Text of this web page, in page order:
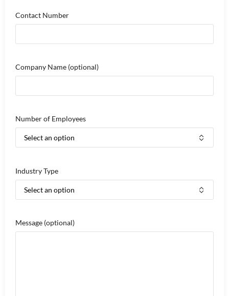
Contact Number
Company Name (optional)
Number of Employees
Industry Type
Message (optional)